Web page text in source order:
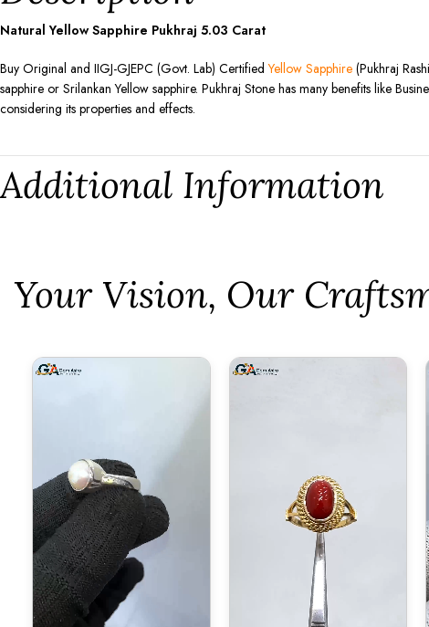
Natural Yellow Sapphire Pukhraj 5.03 Carat
Buy Original and IIGJ-GJEPC (Govt. Lab) CertifiedYellow Sapphire (Pukhraj
sapphire or Srilankan Yellow sapphire. Pukhraj Stone has many benefits like
considering its properties and effects.
Additional Information
⁠Your Vision, Our